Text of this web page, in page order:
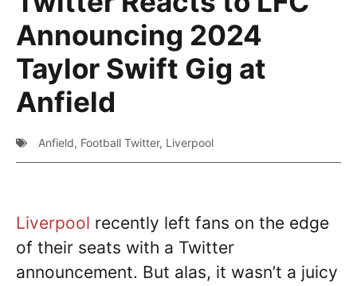
Announcing 2024
Taylor Swift Gig at
Anfield
Anfield, Football Twitter, Liverpool
Liverpool recently left fans on the edge
of their seats with a Twitter
announcement. But alas, it wasn’t a juicy